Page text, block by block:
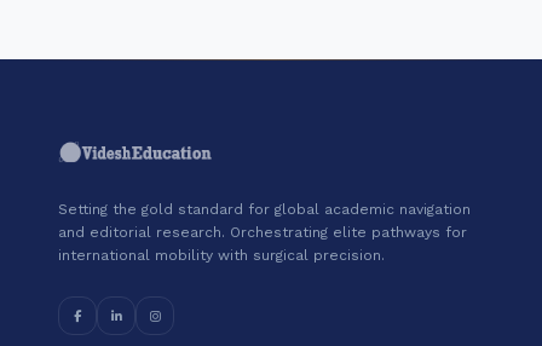
Setting the gold standard for global academic navigation
and editorial research. Orchestrating elite pathways for
international mobility with surgical precision.